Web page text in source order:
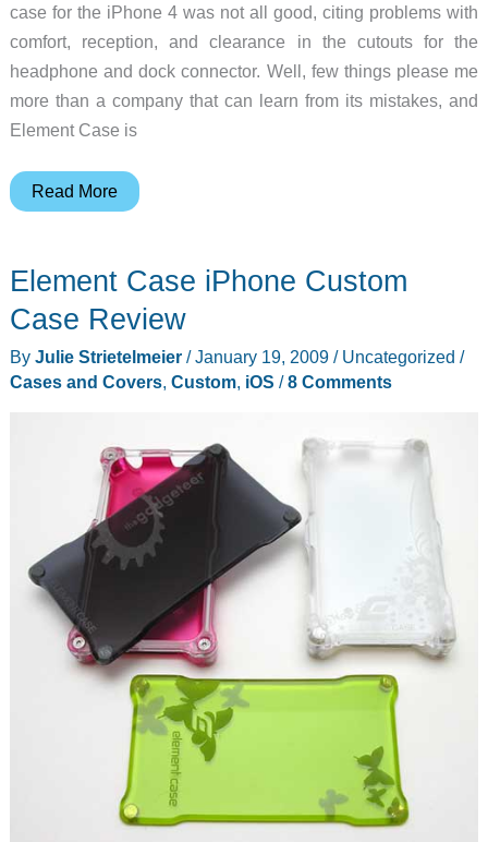
case for the iPhone 4 was not all good, citing problems with
comfort, reception, and clearance in the cutouts for the
headphone and dock connector. Well, few things please me
more than a company that can learn from its mistakes, and
Element Case is
Element
all
the
Read More
Element Case iPhone Custom
Case Review
By Julie Strietelmeier /January 19, 2009 / Uncategorized /
Cases and Covers, Custom, iOS /8 Comments